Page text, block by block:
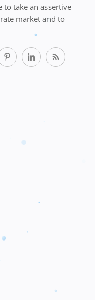
to take an assertive
market and to